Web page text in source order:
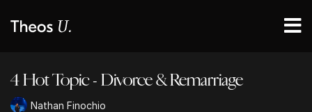
4 Hot Topic - Divorce & Remarriage
Nathan Finochio